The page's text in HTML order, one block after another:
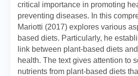
critical importance in promoting
preventing diseases. In this
Mariotti (2017) explores various
based diets. Particularly, he
link between plant-based diets
health. The text gives attention to
nutrients from plant-based diets